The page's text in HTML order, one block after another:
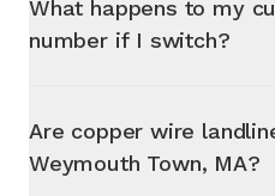
What happens to my
number if I switch?
Are copper wire
Weymouth Town, MA?